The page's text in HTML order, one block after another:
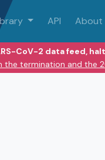
API About
CoV-2 data feed,
termination and the